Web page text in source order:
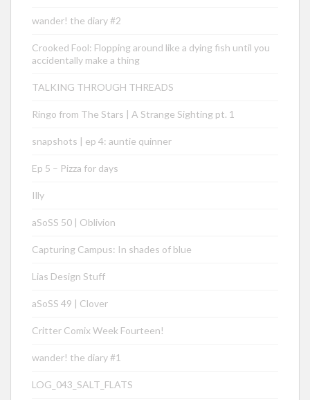
wander! the diary #2
Crooked Fool: Flopping around like a dying fish until you
accidentally make a thing
TALKING THROUGH THREADS
Ringo from The Stars | A Strange Sighting pt. 1
snapshots | ep 4: auntie quinner
Ep 5 – Pizza for days
Illy
aSoSS 50 | Oblivion
Capturing Campus: In shades of blue
Lias Design Stuff
aSoSS 49 | Clover
Critter Comix Week Fourteen!
wander! the diary #1
LOG_043_SALT_FLATS